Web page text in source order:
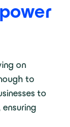
on
to
to